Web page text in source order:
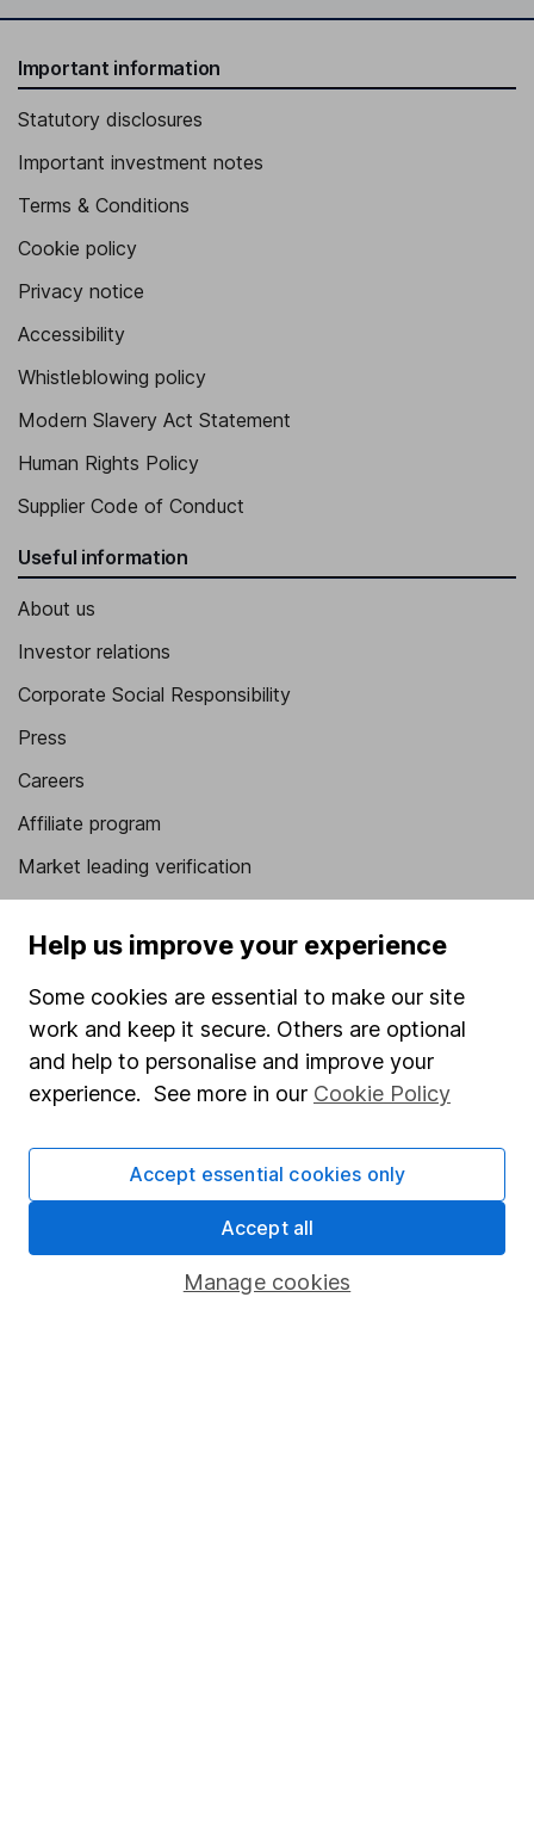
Important information
Statutory disclosures
Important investment notes
Terms & Conditions
Cookie policy
Privacy notice
Accessibility
Whistleblowing policy
Modern Slavery Act Statement
Human Rights Policy
Supplier Code of Conduct
Useful information
About us
Investor relations
Corporate Social Responsibility
Press
Careers
Affiliate program
Market leading verification
Popular services
Stocks and Shares ISA
SIPP
Fund dealing
Pension drawdown
Help us improve your experience
Some cookies are essential to make our site
work and keep it secure. Others are optional
and help to personalise and improve your
experience. See more in our Cookie Policy
Manage cookies
Accept essential cookies only
Accept all